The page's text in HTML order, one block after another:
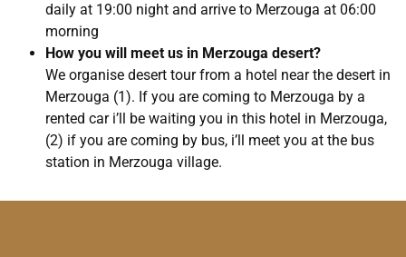
daily at 19:00 night and arrive to Merzouga at 06:00
morning
How you will meet us in Merzouga desert?
We organise desert tour from a hotel near the desert in
Merzouga (1). If you are coming to Merzouga by a
rented car i’ll be waiting you in this hotel in Merzouga,
(2) if you are coming by bus, i’ll meet you at the bus
station in Merzouga village.